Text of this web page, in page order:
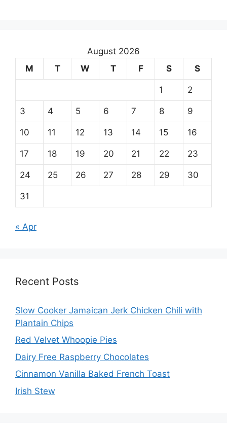
August 2026
M
T W T F S S
1 2
3 4 5 6 7 8 9
10 11 12 13 14 15 16
17 18 19 20 21 22 23
24 25 26 27 28 29 30
31
« Apr
Recent Posts
Slow Cooker Jamaican Jerk Chicken Chili with
Plantain Chips
Red Velvet Whoopie Pies
Dairy Free Raspberry Chocolates
Cinnamon Vanilla Baked French Toast
Irish Stew